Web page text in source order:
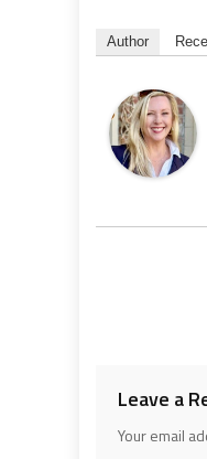
Author
Leave a
Your email